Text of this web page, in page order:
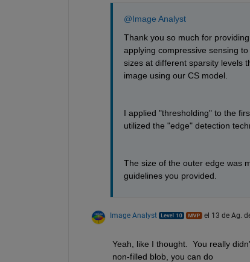
@Image Analyst
Thank you so much for
applying compressive sensing
sizes at different sparsity levels
image using our CS model.
I applied "thresholding" to the
utilized the "edge" detection
The size of the outer edge was
guidelines you provided.
Image Analyst el 13 de Ag.
Yeah, like I thought.  You really
non-filled blob, you can do